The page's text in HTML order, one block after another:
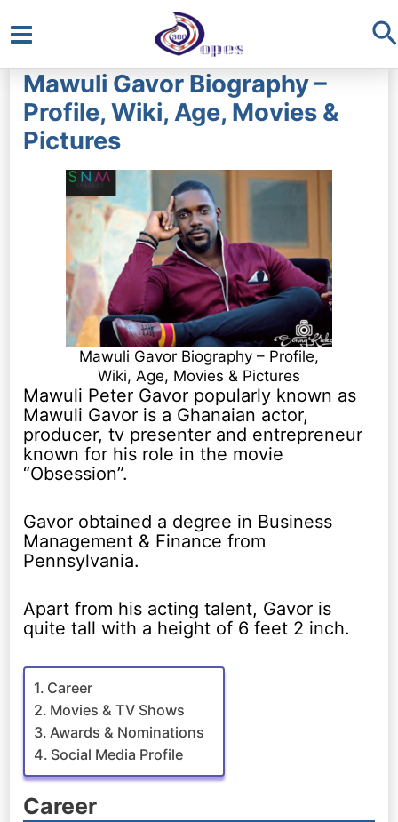
Main
Menu
Mawuli Gavor Biography –
Profile, Wiki, Age, Movies &
Pictures
Mawuli Gavor Biography – Profile,
Wiki, Age, Movies & Pictures
Mawuli Peter Gavor popularly known as
Mawuli Gavor is a Ghanaian actor,
producer, tv presenter and entrepreneur
known for his role in the movie
“Obsession”.
Gavor obtained a degree in Business
Management & Finance from
Pennsylvania.
Apart from his acting talent, Gavor is
quite tall with a height of 6 feet 2 inch.
Career
Movies & TV Shows
Awards & Nominations
Social Media Profile
Career